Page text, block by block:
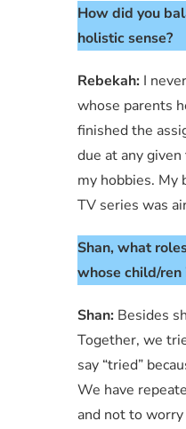
How did you
holistic sense?
Rebekah: I
whose parents
finished the
due at any
my hobbies.
TV series was
Shan, what
whose child/ren
Shan: Besides
Together, we
say “tried”
We have
and not to